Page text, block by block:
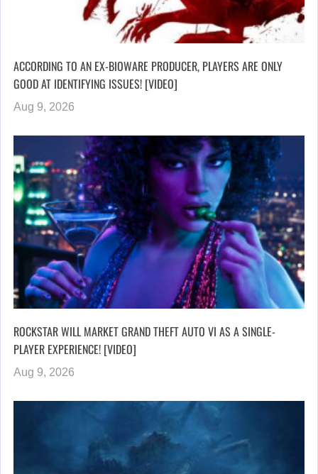
ACCORDING TO AN EX-BIOWARE PRODUCER, PLAYERS ARE ONLY
GOOD AT IDENTIFYING ISSUES! [VIDEO]
Aug 9, 2026
ROCKSTAR WILL MARKET GRAND THEFT AUTO VI AS A SINGLE-
PLAYER EXPERIENCE! [VIDEO]
Aug 9, 2026